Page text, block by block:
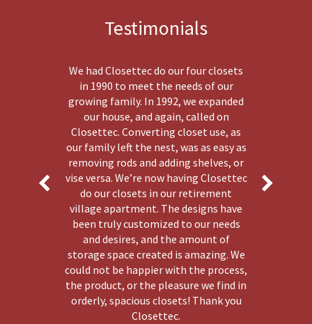
Testimonials
We had Closettec do our four closets
in 1990 to meet the needs of our
growing family. In 1992, we expanded
our house, and again, called on
Closettec. Converting closet use, as
our family left the nest, was as easy as
removing rods and adding shelves, or
vise versa. We’re now having Closettec
do our closets in our retirement
village apartment. The designs have
been truly customized to our needs
and desires, and the amount of
storage space created is amazing. We
could not be happier with the process,
the product, or the pleasure we find in
orderly, spacious closets! Thank you
Closettec.